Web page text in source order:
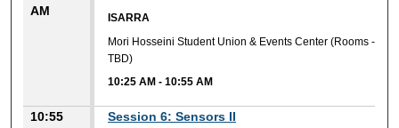
AM
ISARRA
Mori Hosseini Student Union & Events Center (Rooms -
TBD)
10:25 AM -10:55 AM
10:55
Session 6: Sensors II